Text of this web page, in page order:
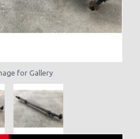
for Gallery